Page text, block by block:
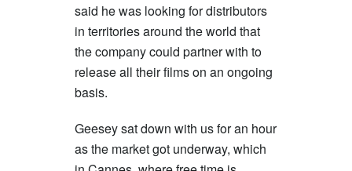
said he was looking for distributors
in territories around the world that
the company could partner with to
release all their films on an ongoing
basis.
Geesey sat down with us for an hour
as the market got underway, which